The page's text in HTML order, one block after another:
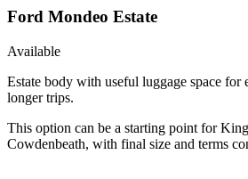
Ford Mondeo Estate
Available
Estate body with useful luggage space for
longer trips.
This option can be a starting point for
Cowdenbeath, with final size and terms